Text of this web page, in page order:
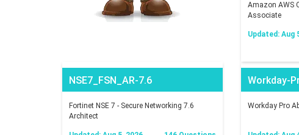
Amazon AWS
Associate
Updated: Aug
NSE7_FSN_AR-7.6
Fortinet NSE 7 - Secure Networking 7.6
Architect
Workday-
Workday Pro